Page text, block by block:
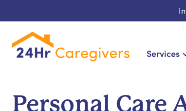
Services
Cardiac,
Personal Care